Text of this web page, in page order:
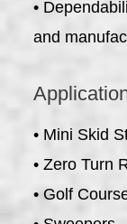
•
and
• Mini Skid
• Zero Turn
• Golf